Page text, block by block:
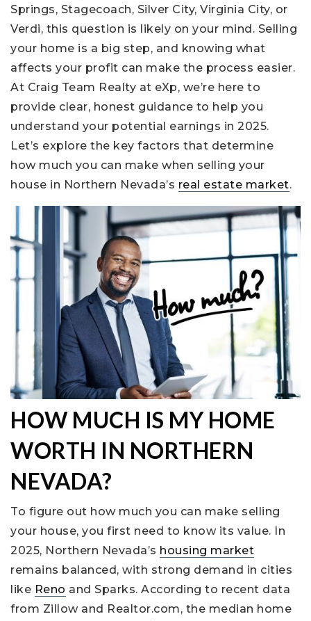
Springs, Stagecoach, Silver City, Virginia City, or
Verdi, this question is likely on your mind. Selling
your home is a big step, and knowing what
affects your profit can make the process easier.
At Craig Team Realty at eXp, we’re here to
provide clear, honest guidance to help you
understand your potential earnings in 2025.
Let’s explore the key factors that determine
how much you can make when selling your
house in Northern Nevada’s real estate market.
HOW MUCH IS MY HOME
WORTH IN NORTHERN
NEVADA?
To figure out how much you can make selling
your house, you first need to know its value. In
2025, Northern Nevada’s housing market
remains balanced, with strong demand in cities
like Reno and Sparks. According to recent data
from Zillow and Realtor.com, the median home